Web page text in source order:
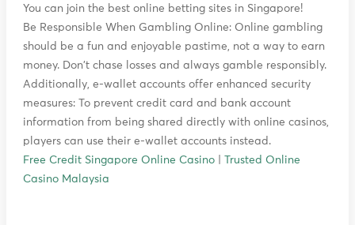
You can join the best online betting sites in Singapore!
Be Responsible When Gambling Online: Online gambling
should be a fun and enjoyable pastime, not a way to earn
money. Don't chase losses and always gamble responsibly.
Additionally, e-wallet accounts offer enhanced security
measures: To prevent credit card and bank account
information from being shared directly with online casinos,
players can use their e-wallet accounts instead.
Free Credit Singapore Online Casino
Trusted Online
Casino Malaysia